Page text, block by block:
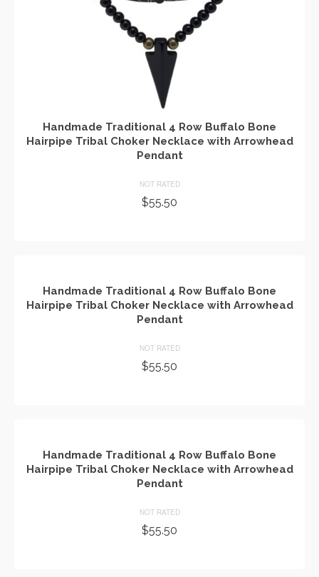
Handmade Traditional 4 Row Buffalo Bone
Hairpipe Tribal Choker Necklace with Arrowhead
Pendant
NOT RATED
$55.50
Handmade Traditional 4 Row Buffalo Bone
Hairpipe Tribal Choker Necklace with Arrowhead
Pendant
NOT RATED
$55.50
Handmade Traditional 4 Row Buffalo Bone
Hairpipe Tribal Choker Necklace with Arrowhead
Pendant
NOT RATED
$55.50